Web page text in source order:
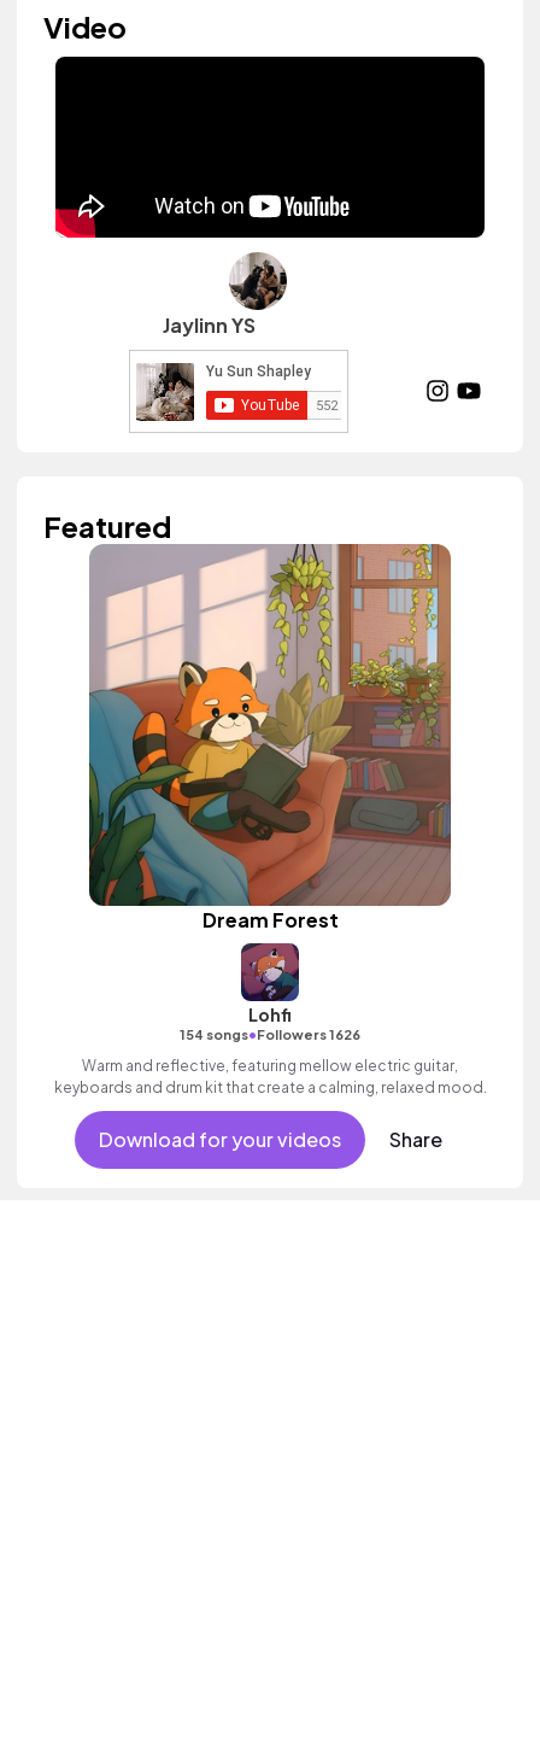
Video
Jaylinn YS
Featured
Dream Forest
Lohfi
154 songs•Followers 1626
Warm and reflective, featuring mellow electric guitar,
keyboards and drum kit that create a calming, relaxed mood.
Download for your videos Share